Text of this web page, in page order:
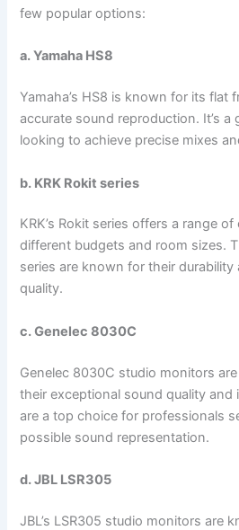
few popular options:
a. Yamaha HS8
Yamaha’s HS8 is known for its flat
accurate sound reproduction. It’s
looking to achieve precise mixes
b. KRK Rokit series
KRK’s Rokit series offers a range
different budgets and room sizes.
series are known for their durability
quality.
c. Genelec 8030C
Genelec 8030C studio monitors
their exceptional sound quality and
are a top choice for professionals
possible sound representation.
d. JBL LSR305
JBL’s LSR305 studio monitors are